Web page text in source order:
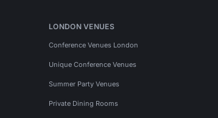
LONDON VENUES
Conference Venues London
Unique Conference Venues
Summer Party Venues
Private Dining Rooms